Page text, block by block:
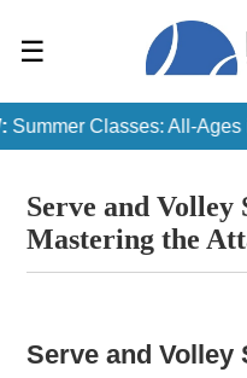
☰
Classes: All-Ages
Serve and Volley
Mastering the
Serve and Volley